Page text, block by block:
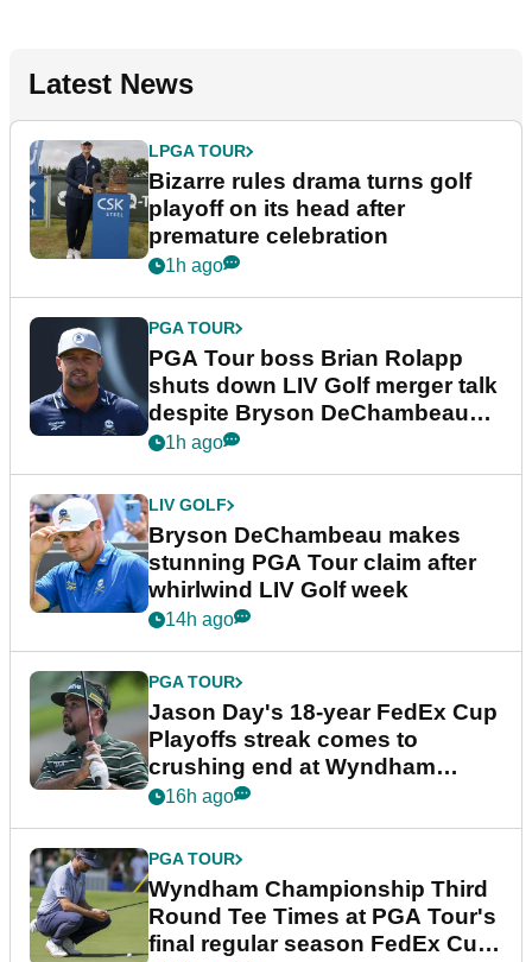
Latest News
LPGA TOUR
Bizarre rules drama turns golf
playoff on its head after
premature celebration
1h ago
PGA TOUR
PGA Tour boss Brian Rolapp
shuts down LIV Golf merger talk
despite Bryson DeChambeau
plea
1h ago
LIV GOLF
Bryson DeChambeau makes
stunning PGA Tour claim after
whirlwind LIV Golf week
14h ago
PGA TOUR
Jason Day's 18-year FedEx Cup
Playoffs streak comes to
crushing end at Wyndham
Championship
16h ago
PGA TOUR
Wyndham Championship Third
Round Tee Times at PGA Tour's
final regular season FedEx Cup